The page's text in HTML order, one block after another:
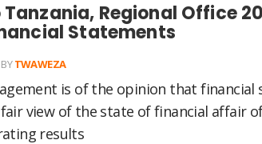
Tanzania, Regional Office
Statements
BYTWAWEZA
is of the opinion that financial
view of the state of financial affair
results